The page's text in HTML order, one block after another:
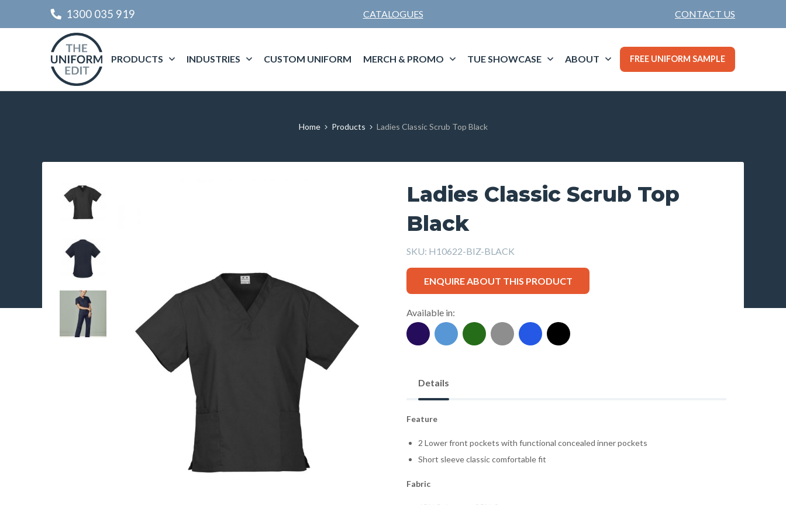
1300 035 919 CATALOGUES CONTACT US
PRODUCTS INDUSTRIES CUSTOM UNIFORM MERCH & PROMO TUE SHOWCASE ABOUT FREE UNIFORM SAMPLE
Home Products Ladies Classic Scrub Top Black
Ladies Classic Scrub Top
Black
SKU: H10622-BIZ-BLACK
ENQUIRE ABOUT THIS PRODUCT
Available in:
Details
Feature
2 Lower front pockets with functional concealed inner pockets
Short sleeve classic comfortable fit
Fabric